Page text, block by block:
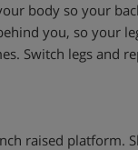
body so your
you, so your
Switch legs and
raised platform.